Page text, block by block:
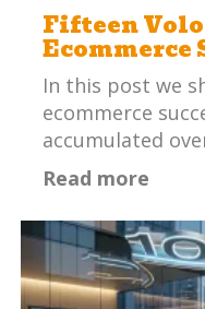
Fifteen
Ecommerce
In this post we
ecommerce
accumulated
Read more